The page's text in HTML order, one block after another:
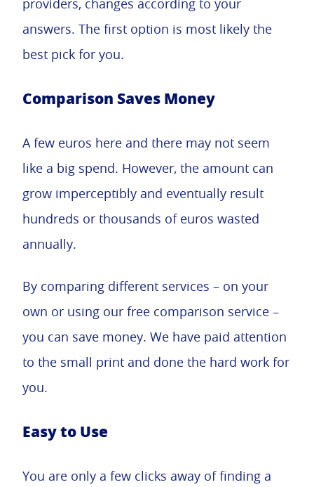
providers, changes according to your
answers. The first option is most likely the
best pick for you.
Comparison Saves Money
A few euros here and there may not seem
like a big spend. However, the amount can
grow imperceptibly and eventually result
hundreds or thousands of euros wasted
annually.
By comparing different services – on your
own or using our free comparison service –
you can save money. We have paid attention
to the small print and done the hard work for
you.
Easy to Use
You are only a few clicks away of finding a